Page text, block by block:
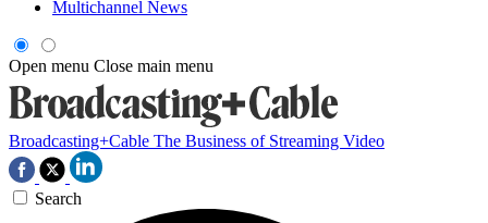
Multichannel News
Open menu Close main menu
Broadcasting+Cable The Business of Streaming Video
Search